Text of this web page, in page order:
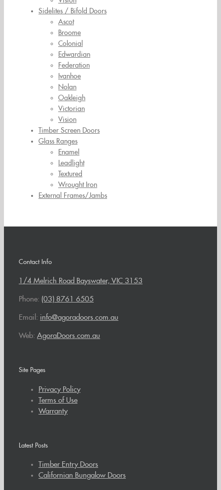
Sidelites / Bifold Doors
Ascot
Broome
Colonial
Edwardian
Federation
Ivanhoe
Nolan
Oakleigh
Victorian
Vision
Timber Screen Doors
Glass Ranges
Enamel
Leadlight
Textured
Wrought Iron
External Frames/Jambs
Contact Info
1/4 Melrich Road Bayswater, VIC 3153
Phone: (03) 8761 6505
Email: info@agoradoors.com.au
Web: AgoraDoors.com.au
Site Pages
Privacy Policy
Terms of Use
Warranty
Latest Posts
Timber Entry Doors
Californian Bungalow Doors